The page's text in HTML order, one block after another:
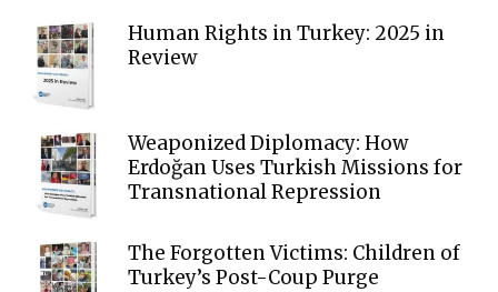
Human Rights in Turkey: 2025 in
Review
Weaponized Diplomacy: How
Erdoğan Uses Turkish Missions for
Transnational Repression
The Forgotten Victims: Children of
Turkey’s Post-Coup Purge